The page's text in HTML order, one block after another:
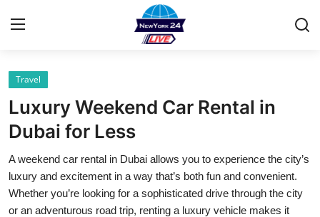
Home
Contact
Privacy Policy
About
Travel
Luxury Weekend Car Rental in
Dubai for Less
A weekend car rental in Dubai allows you to experience the city’s
luxury and excitement in a way that’s both fun and convenient.
Whether you’re looking for a sophisticated drive through the city
or an adventurous road trip, renting a luxury vehicle makes it